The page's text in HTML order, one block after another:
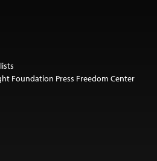
Foundation Press Freedom Center